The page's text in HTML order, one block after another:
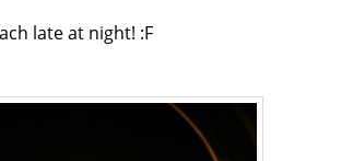
late at night! :F